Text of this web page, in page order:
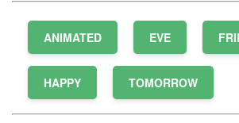
ANIMATED EVE
HAPPY TOMORROW